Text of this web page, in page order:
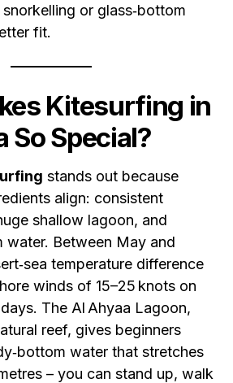
or glass‑bottom
fit.
Kitesurfing in
So Special?
stands out because
align: consistent
shallow lagoon, and
water. Between May and
temperature difference
winds of 15–25 knots on
The Al Ahyaa Lagoon,
reef, gives beginners
water that stretches
– you can stand up, walk